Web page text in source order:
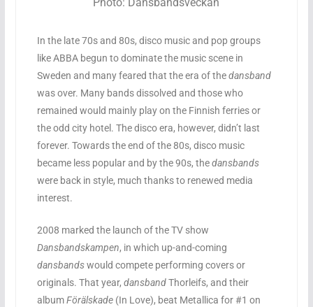
In the late 70s and 80s, disco music and pop groups
like ABBA begun to dominate the music scene in
Sweden and many feared that the era of thedansband
was over. Many bands dissolved and those who
remained would mainly play on the Finnish ferries or
the odd city hotel. The disco era, however, didn’t last
forever. Towards the end of the 80s, disco music
became less popular and by the 90s, thedansbands
were back in style, much thanks to renewed media
interest.
2008 marked the launch of the TV show
Dansbandskampen, in which up-and-coming
dansbandswould compete performing covers or
originals. That year, dansbandThorleifs, and their
albumFörälskade(In Love), beat Metallica for #1 on